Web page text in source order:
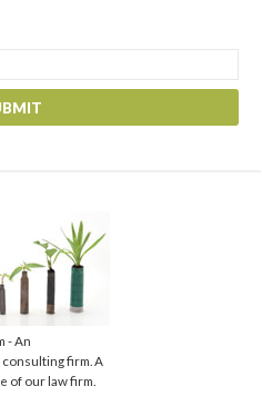
- An
firm. A
of our law firm.